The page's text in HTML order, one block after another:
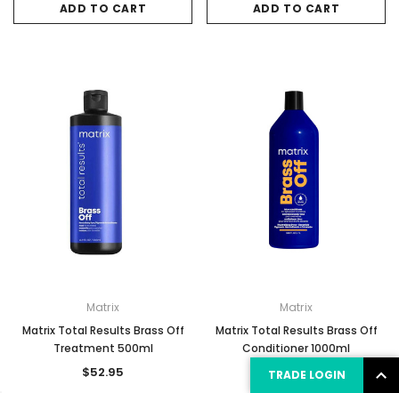
ADD TO CART ADD TO CART
Matrix
Matrix Total Results Brass Off
Treatment 500ml
$52.95
Matrix
Matrix Total Results Brass Off
Conditioner 1000ml
$48.35
TRADE LOGIN